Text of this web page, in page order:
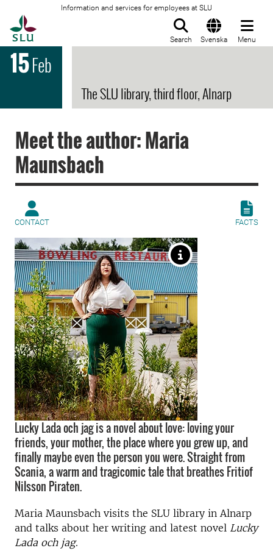
Information and services for employees at SLU
Search Svenska Menu
15Feb
The SLU library, third floor, Alnarp
Meet the author: Maria
Maunsbach
CONTACT FACTS
Lucky Lada och jag is a novel about love: loving your
friends, your mother, the place where you grew up, and
finally maybe even the person you were. Straight from
Scania, a warm and tragicomic tale that breathes Fritiof
Nilsson Piraten.
Maria Maunsbach visits the SLU library in Alnarp
and talks about her writing and latest novel Lucky
Lada och jag.